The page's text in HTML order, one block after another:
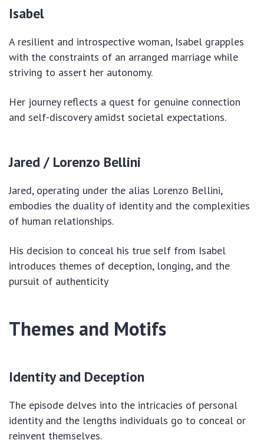
Isabel
A resilient and introspective woman, Isabel grapples
with the constraints of an arranged marriage while
striving to assert her autonomy.
Her journey reflects a quest for genuine connection
and self-discovery amidst societal expectations.
Jared / Lorenzo Bellini
Jared, operating under the alias Lorenzo Bellini,
embodies the duality of identity and the complexities
of human relationships.
His decision to conceal his true self from Isabel
introduces themes of deception, longing, and the
pursuit of authenticity
Themes and Motifs
Identity and Deception
The episode delves into the intricacies of personal
identity and the lengths individuals go to conceal or
reinvent themselves.